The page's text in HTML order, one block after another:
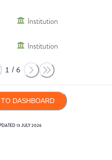
Institution
Institution
1 / 6
DASHBOARD
13 JULY 2026